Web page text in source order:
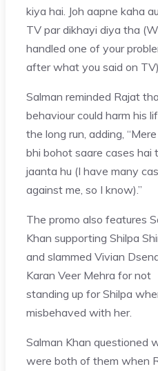
kiya hai. Joh aapne kaha
TV par dikhayi diya tha
handled one of your
after what you said on
Salman reminded Rajat
behaviour could harm his
the long run, adding,
bhi bohot saare cases hai
jaanta hu (I have many
against me, so I know).”
The promo also features
Khan supporting Shilpa
and slammed Vivian
Karan Veer Mehra for not
standing up for Shilpa
misbehaved with her.
Salman Khan questioned
were both of them when